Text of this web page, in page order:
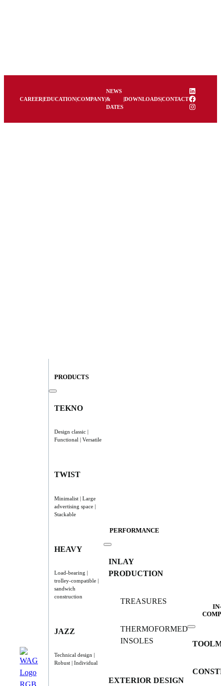
CAREER|EDUCATION|COMPANY|
NEWS
&
DATES
|DOWNLOADS|CONTACT
LinkedIn
Facebook
Instagram
PRODUCTS
TEKNO
Design classic |
Functional | Versatile
TWIST
Minimalist | Large
advertising space |
Stackable
HEAVY
Load-bearing |
trolley-compatible |
sandwich
construction
JAZZ
Technical design |
Robust | Individual
PERFORMANCE
INLAY
PRODUCTION
TREASURES
THERMOFORMED
INSOLES
EXTERIOR DESIGN